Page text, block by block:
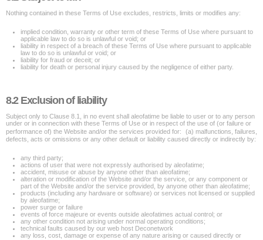
Nothing contained in these Terms of Use excludes, restricts, limits or modifies any:
implied condition, warranty or other term of these Terms of Use where pursuant to
applicable law to do so is unlawful or void; or
liability in respect of a breach of these Terms of Use where pursuant to applicable
law to do so is unlawful or void; or
liability for fraud or deceit; or
liability for death or personal injury caused by the negligence of either party.
8.2 Exclusion of liability
Subject only to Clause 8.1, in no event shall aleofatime be liable to user or to any person
under or in connection with these Terms of Use or in respect of the use of (or failure or
performance of) the Website and/or the services provided for: (a) malfunctions, failures,
defects, acts or omissions or any other default or liability caused directly or indirectly by:
any third party;
actions of user that were not expressly authorised by aleofatime;
accident, misuse or abuse by anyone other than aleofatime;
alteration or modification of the Website and/or the service, or any component or
part of the Website and/or the service provided, by anyone other than aleofatime;
products (including any hardware or software) or services not licensed or supplied
by aleofatime;
power surge or failure
events of force majeure or events outside aleofatimes actual control; or
any other condition not arising under normal operating conditions;
technical faults caused by our web host Deconetwork
any loss, cost, damage or expense of any nature arising or caused directly or